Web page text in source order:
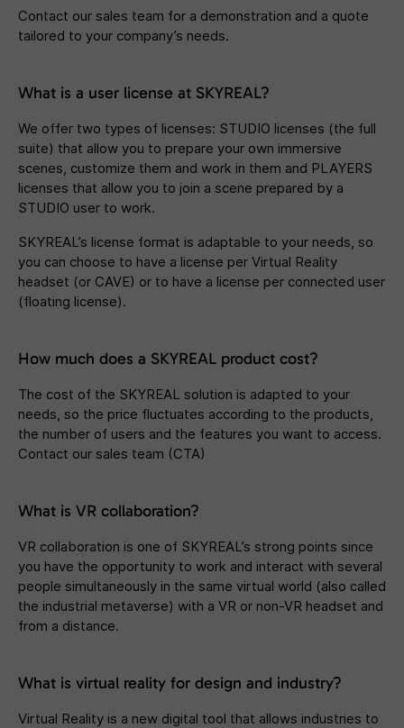
Contact our sales team for a demonstration and a quote
tailored to your company’s needs.
What is a user license at SKYREAL?
We offer two types of licenses: STUDIO licenses (the full
suite) that allow you to prepare your own immersive
scenes, customize them and work in them and PLAYERS
licenses that allow you to join a scene prepared by a
STUDIO user to work.
SKYREAL’s license format is adaptable to your needs, so
you can choose to have a license per Virtual Reality
headset (or CAVE) or to have a license per connected user
(floating license).
How much does a SKYREAL product cost?
The cost of the SKYREAL solution is adapted to your
needs, so the price fluctuates according to the products,
the number of users and the features you want to access.
Contact our sales team (CTA)
What is VR collaboration?
VR collaboration is one of SKYREAL’s strong points since
you have the opportunity to work and interact with several
people simultaneously in the same virtual world (also called
the industrial metaverse) with a VR or non-VR headset and
from a distance.
What is virtual reality for design and industry?
Virtual Reality is a new digital tool that allows industries to